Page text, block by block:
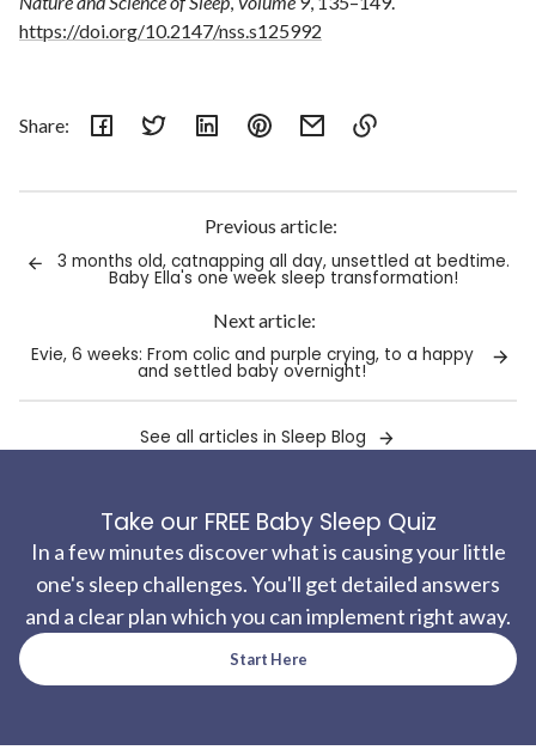
https://doi.org/10.2147/nss.s125992
Share:
copied
Previous article:
3 months old, catnapping all day, unsettled at bedtime.
Baby Ella's one week sleep transformation!
Next article:
Evie, 6 weeks: From colic and purple crying, to a happy
and settled baby overnight!
See all articles in Sleep Blog
Take our FREE Baby Sleep Quiz
In a few minutes discover what is causing your little
one's sleep challenges. You'll get detailed answers
and a clear plan which you can implement right away.
Start Here